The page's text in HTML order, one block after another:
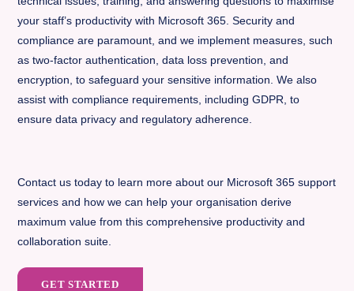
your staff’s productivity with Microsoft 365. Security and
compliance are paramount, and we implement measures, such
as two-factor authentication, data loss prevention, and
encryption, to safeguard your sensitive information. We also
assist with compliance requirements, including GDPR, to
ensure data privacy and regulatory adherence.
Contact us today to learn more about our Microsoft 365 support
services and how we can help your organisation derive
maximum value from this comprehensive productivity and
collaboration suite.
GET STARTED